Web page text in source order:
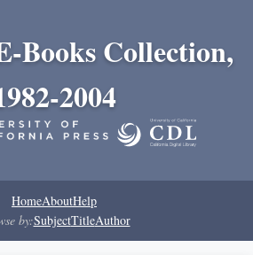
Books Collection,
2004
HomeAboutHelp
by:SubjectTitleAuthor